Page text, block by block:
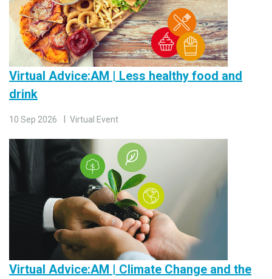
Virtual Advice:AM | Less healthy food and
drink
10 Sep 2026 Virtual Event
Virtual Advice:AM | Climate Change and the